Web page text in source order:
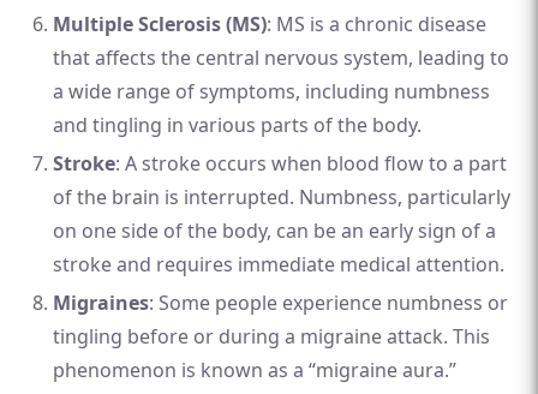
Multiple Sclerosis (MS): MS is a chronic disease
that affects the central nervous system, leading to
a wide range of symptoms, including numbness
and tingling in various parts of the body.
Stroke: A stroke occurs when blood flow to a part
of the brain is interrupted. Numbness, particularly
on one side of the body, can be an early sign of a
stroke and requires immediate medical attention.
Migraines: Some people experience numbness or
tingling before or during a migraine attack. This
phenomenon is known as a “migraine aura.”